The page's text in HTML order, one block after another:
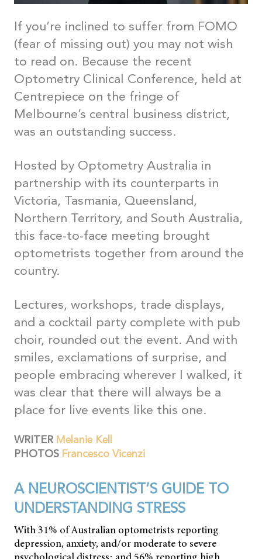
If you’re inclined to suffer from FOMO
(fear of missing out) you may not wish
to read on. Because the recent
Optometry Clinical Conference, held at
Centrepiece on the fringe of
Melbourne’s central business district,
was an outstanding success.
Hosted by Optometry Australia in
partnership with its counterparts in
Victoria, Tasmania, Queensland,
Northern Territory, and South Australia,
this face-to-face meeting brought
optometrists together from around the
country.
Lectures, workshops, trade displays,
and a cocktail party complete with pub
choir, rounded out the event. And with
smiles, exclamations of surprise, and
people embracing wherever I walked, it
was clear that there will always be a
place for live events like this one.
WRITER Melanie Kell
PHOTOS Francesco Vicenzi
A NEUROSCIENTIST’S GUIDE TO
UNDERSTANDING STRESS
With 31% of Australian optometrists reporting
depression, anxiety, and/or moderate to severe